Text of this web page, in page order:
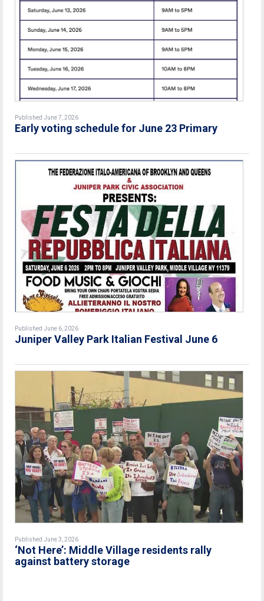
Published June 7, 2026
Early voting schedule for June 23 Primary
Published June 6, 2026
Juniper Valley Park Italian Festival June 6
Published June 3, 2026
‘Not Here’: Middle Village residents rally
against battery storage